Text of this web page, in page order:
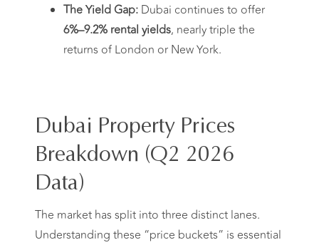
The Yield Gap:Dubai continues to offer
6%–9.2% rental yields, nearly triple the
returns of London or New York.
Dubai Property Prices
Breakdown (Q2 2026
Data)
The market has split into three distinct lanes.
Understanding these “price buckets” is essential